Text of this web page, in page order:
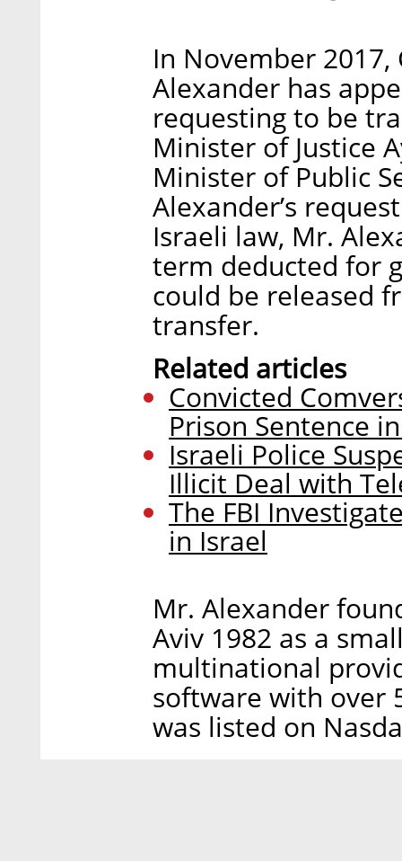
In November
Alexander has
requesting to be
Minister of Justice
Minister of Public
Alexander’s
Israeli law, Mr.
term deducted for
could be released
transfer.
Related articles
Convicted
Prison Sentence
Israeli Police
Illicit Deal with
The FBI
in Israel
Mr. Alexander
Aviv 1982 as a
multinational
software with over
was listed on